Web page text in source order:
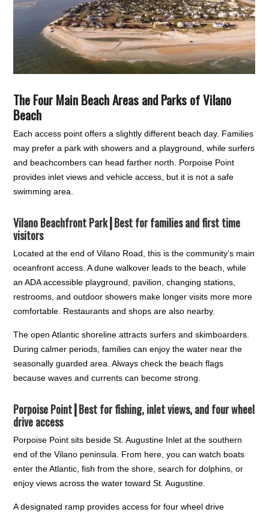
The Four Main Beach Areas and Parks of Vilano
Beach
Each access point offers a slightly different beach day. Families
may prefer a park with showers and a playground, while surfers
and beachcombers can head farther north. Porpoise Point
provides inlet views and vehicle access, but it is not a safe
swimming area.
Vilano Beachfront Park┃Best for families and first time
visitors
Located at the end of Vilano Road, this is the community’s main
oceanfront access. A dune walkover leads to the beach, while
an ADA accessible playground, pavilion, changing stations,
restrooms, and outdoor showers make longer visits more more
comfortable. Restaurants and shops are also nearby.
The open Atlantic shoreline attracts surfers and skimboarders.
During calmer periods, families can enjoy the water near the
seasonally guarded area. Always check the beach flags
because waves and currents can become strong.
Porpoise Point┃Best for fishing, inlet views, and four wheel
drive access
Porpoise Point sits beside St. Augustine Inlet at the southern
end of the Vilano peninsula. From here, you can watch boats
enter the Atlantic, fish from the shore, search for dolphins, or
enjoy views across the water toward St. Augustine.
A designated ramp provides access for four wheel drive